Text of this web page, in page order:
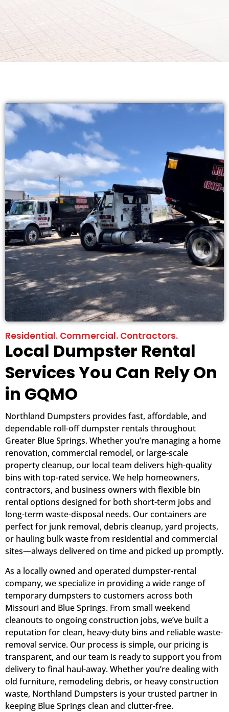
Residential. Commercial. Contractors.
Local Dumpster Rental
Services You Can Rely On
in GQMO
Northland Dumpsters provides fast, affordable, and
dependable roll-off dumpster rentals throughout
Greater Blue Springs. Whether you’re managing a home
renovation, commercial remodel, or large-scale
property cleanup, our local team delivers high-quality
bins with top-rated service. We help homeowners,
contractors, and business owners with flexible bin
rental options designed for both short-term jobs and
long-term waste-disposal needs. Our containers are
perfect for junk removal, debris cleanup, yard projects,
or hauling bulk waste from residential and commercial
sites—always delivered on time and picked up promptly.
As a locally owned and operated dumpster-rental
company, we specialize in providing a wide range of
temporary dumpsters to customers across both
Missouri and Blue Springs. From small weekend
cleanouts to ongoing construction jobs, we’ve built a
reputation for clean, heavy-duty bins and reliable waste-
removal service. Our process is simple, our pricing is
transparent, and our team is ready to support you from
delivery to final haul-away. Whether you’re dealing with
old furniture, remodeling debris, or heavy construction
waste, Northland Dumpsters is your trusted partner in
keeping Blue Springs clean and clutter-free.